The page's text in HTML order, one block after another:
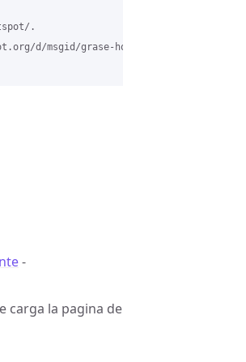
.
msgid/grase-hotspot/1f1e6284-2d3b-
-
carga la pagina de